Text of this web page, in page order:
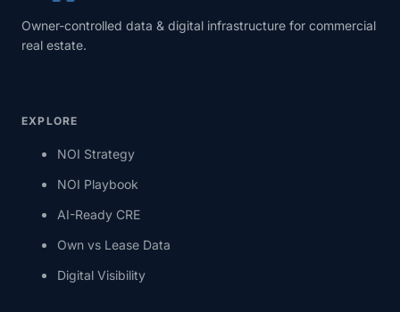
Owner-controlled data & digital infrastructure for commercial
real estate.
EXPLORE
NOI Strategy
NOI Playbook
AI-Ready CRE
Own vs Lease Data
Digital Visibility